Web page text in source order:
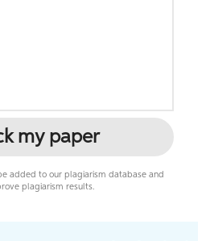
my paper
added to our plagiarism database and
plagiarism results.